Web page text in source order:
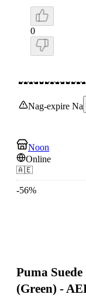
0
Nag-expire Na
Noon
Online
🇦🇪
-56%
Puma
(Green) -